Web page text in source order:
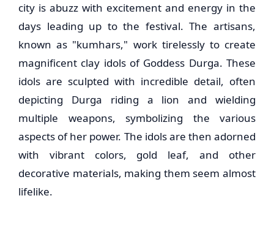
city is abuzz with excitement and energy in the
days leading up to the festival. The artisans,
known as "kumhars," work tirelessly to create
magnificent clay idols of Goddess Durga. These
idols are sculpted with incredible detail, often
depicting Durga riding a lion and wielding
multiple weapons, symbolizing the various
aspects of her power. The idols are then adorned
with vibrant colors, gold leaf, and other
decorative materials, making them seem almost
lifelike.